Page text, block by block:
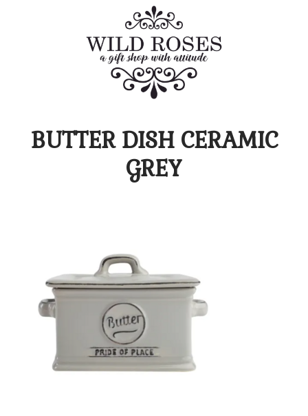
BUTTER DISH CERAMIC
GREY